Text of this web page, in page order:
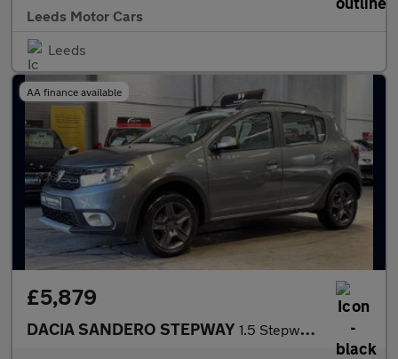
Leeds Motor Cars
Leeds
AA finance available
£5,879
DACIA SANDERO STEPWAY 1.5 Stepway SE Summit dCi 90 Diesel Grey 5dr 1 OWNER+SATNAV+CRUI